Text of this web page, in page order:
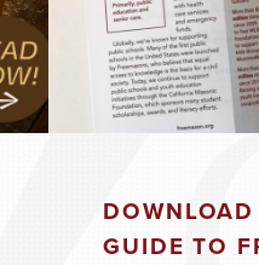
GUIDE TO